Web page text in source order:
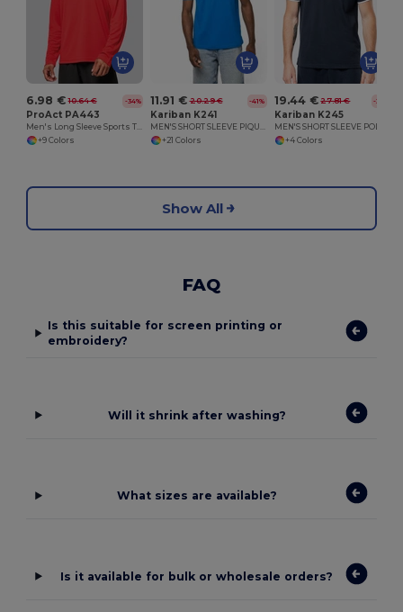
6.98 € 10.64 € -34%
ProAct PA443
Men's Long Sleeve Sports T-Shirt
+9 Colors
11.91 € 20.29 € -41%
Kariban K241
MEN'S SHORT SLEEVE PIQUE POLO SHIRT
+21 Colors
19.44 € 27.81 € -30%
Kariban K245
+4 Colors
Show All
FAQ
Is this suitable for screen printing or
embroidery?
Will it shrink after washing?
What sizes are available?
Is it available for bulk or wholesale orders?